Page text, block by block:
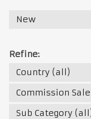
New
Refine:
Country (all)
Commission
Sub Category